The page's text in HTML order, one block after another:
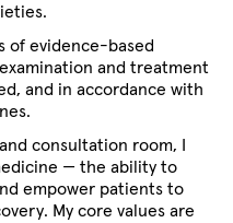
of evidence-based
and treatment
and in accordance with
consultation room, I
— the ability to
empower patients to
My core values are